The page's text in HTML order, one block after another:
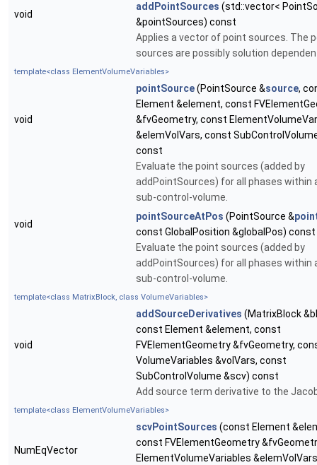
void
addPointSources (std::vector<
&pointSources) const
Applies a vector of point sources. The
sources are possibly solution
template<class ElementVolumeVariables>
void
pointSource(PointSource &source,
Element &element, const
&fvGeometry, const
&elemVolVars, const
const
Evaluate the point sources (added by
addPointSources) for all phases within
sub-control-volume.
void
pointSourceAtPos (PointSource &
const GlobalPosition &globalPos) const
Evaluate the point sources (added by
addPointSources) for all phases within
sub-control-volume.
template<class MatrixBlock, class VolumeVariables>
void
addSourceDerivatives (MatrixBlock
const Element &element, const
FVElementGeometry &fvGeometry,
VolumeVariables &volVars, const
SubControlVolume &scv) const
Add source term derivative to the
template<class ElementVolumeVariables>
NumEqVector
scvPointSources (const Element
const FVElementGeometry
ElementVolumeVariables